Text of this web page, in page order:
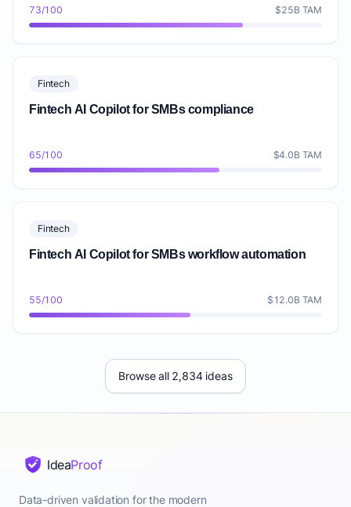
73/100 $25B TAM
Fintech
Fintech AI Copilot for SMBs compliance
65/100 $4.0B TAM
Fintech
Fintech AI Copilot for SMBs workflow automation
55/100 $12.0B TAM
Browse all 2,834 ideas
IdeaProof
Data-driven validation for the modern